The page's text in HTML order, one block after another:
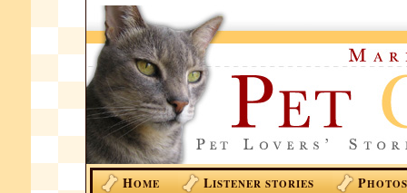
HOME LISTENER STORIES PHOTOS